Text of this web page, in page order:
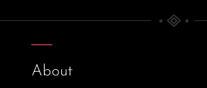
About